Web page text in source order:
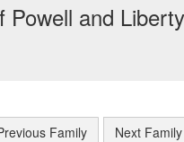
and
Family Next Family